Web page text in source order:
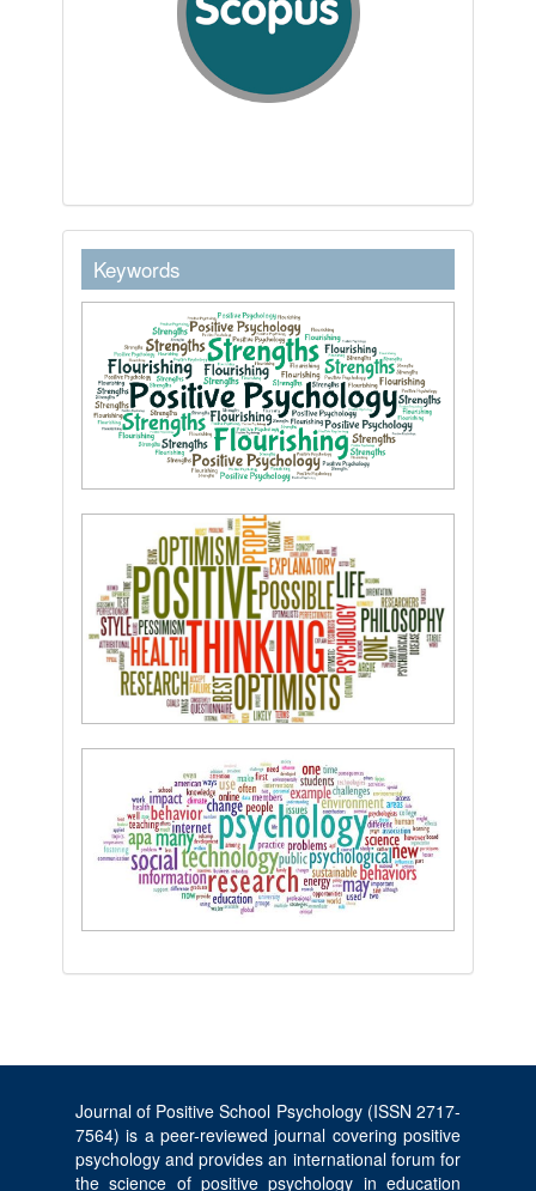
keywordstext
Keywords
Journal of Positive School Psychology (ISSN 2717-
7564) is a peer-reviewed journal covering positive
psychology and provides an international forum for
the science of positive psychology in education